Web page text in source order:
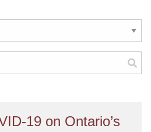
19 on Ontario’s